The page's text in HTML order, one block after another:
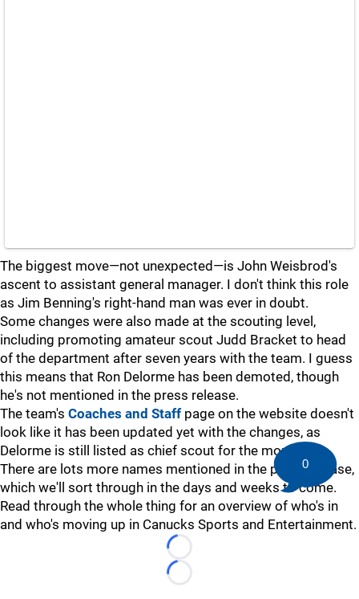
The biggest move—not unexpected—is John Weisbrod's
ascent to assistant general manager. I don't think this role
as Jim Benning's right-hand man was ever in doubt.
Some changes were also made at the scouting level,
including promoting amateur scout Judd Bracket to head
of the department after seven years with the team. I guess
this means that Ron Delorme has been demoted, though
he's not mentioned in the press release.
The team's Coaches and Staff page on the website doesn't
look like it has been updated yet with the changes, as
Delorme is still listed as chief scout for the moment.
There are lots more names mentioned in the press release,
which we'll sort through in the days and weeks to come.
Read through the whole thing for an overview of who's in
and who's moving up in Canucks Sports and Entertainment.
Loading...
Loading...
0